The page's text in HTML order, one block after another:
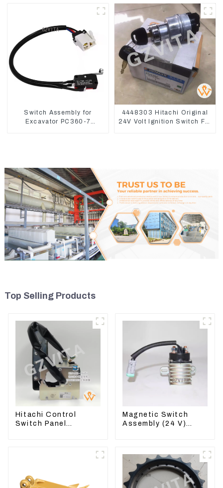
Switch Assembly for
Excavator PC360-7
4448303 Hitachi Original
24V Volt Ignition Switch For
Top Selling Products
Hitachi Control
Switch Panel
Magnetic Switch
Assembly (24 V)